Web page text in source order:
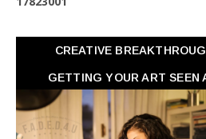
CREATIVE
GETTING YOUR ART SEEN